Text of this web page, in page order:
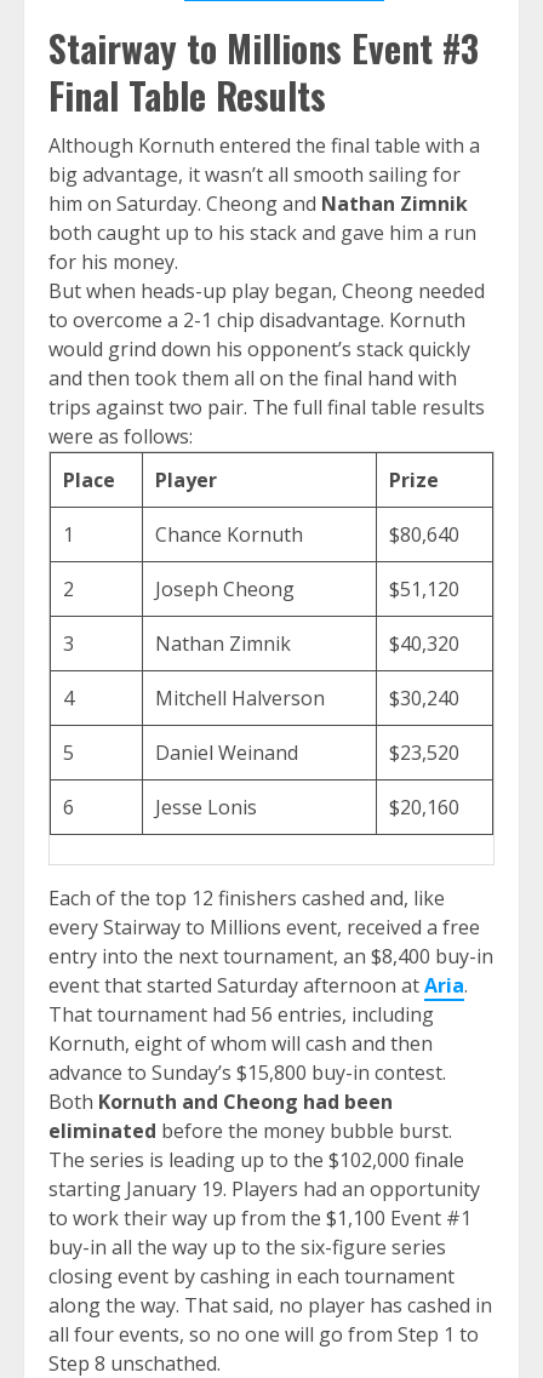
Stairway to Millions Event #3
Final Table Results
Although Kornuth entered the final table with a
big advantage, it wasn’t all smooth sailing for
him on Saturday. Cheong and Nathan Zimnik
both caught up to his stack and gave him a run
for his money.
But when heads-up play began, Cheong needed
to overcome a 2-1 chip disadvantage. Kornuth
would grind down his opponent’s stack quickly
and then took them all on the final hand with
trips against two pair. The full final table results
were as follows:
Place
Player Prize
1 Chance Kornuth $80,640
2 Joseph Cheong $51,120
3 Nathan Zimnik $40,320
4 Mitchell Halverson $30,240
5 Daniel Weinand $23,520
6 Jesse Lonis $20,160
Each of the top 12 finishers cashed and, like
every Stairway to Millions event, received a free
entry into the next tournament, an $8,400 buy-in
event that started Saturday afternoon atAria.
That tournament had 56 entries, including
Kornuth, eight of whom will cash and then
advance to Sunday’s $15,800 buy-in contest.
Both Kornuth and Cheong had been
eliminated before the money bubble burst.
The series is leading up to the $102,000 finale
starting January 19. Players had an opportunity
to work their way up from the $1,100 Event #1
buy-in all the way up to the six-figure series
closing event by cashing in each tournament
along the way. That said, no player has cashed in
all four events, so no one will go from Step 1 to
Step 8 unschathed.